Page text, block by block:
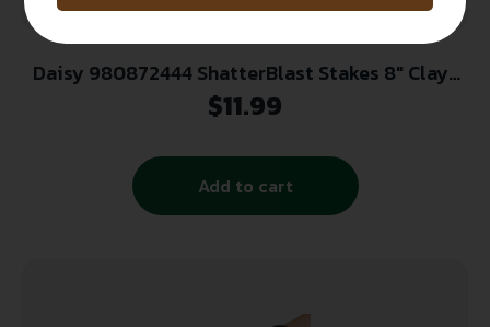
Daisy 980872444 ShatterBlast Stakes 8″ Clays
.22-.50 Ammo Shatter 4 Stakes/8 Disks
$11.99
Add to cart